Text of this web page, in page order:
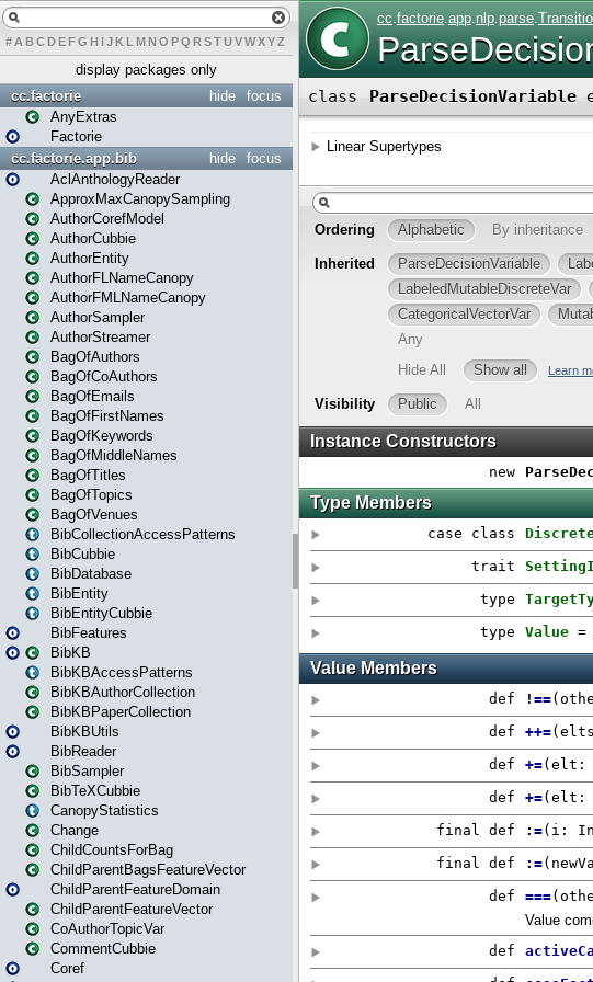
# A BCDEFG H IJK L MN O PQ RSTUVWXYZ
display packages only
focus
hide
cc.factorie
AnyExtras
Factorie
focus
hide
cc.factorie.app.bib
AclAnthologyReader
ApproxMaxCanopySampling
AuthorCorefModel
AuthorCubbie
AuthorEntity
AuthorFLNameCanopy
AuthorFMLNameCanopy
AuthorSampler
AuthorStreamer
BagOfAuthors
BagOfCoAuthors
BagOfEmails
BagOfFirstNames
BagOfKeywords
BagOfMiddleNames
BagOfTitles
BagOfTopics
BagOfVenues
BibCollectionAccessPatterns
BibCubbie
BibDatabase
BibEntity
BibEntityCubbie
BibFeatures
BibKB
BibKBAccessPatterns
BibKBAuthorCollection
BibKBPaperCollection
BibKBUtils
BibReader
BibSampler
BibTeXCubbie
CanopyStatistics
Change
ChildCountsForBag
ChildParentBagsFeatureVector
ChildParentFeatureDomain
ChildParentFeatureVector
CoAuthorTopicVar
CommentCubbie
Coref